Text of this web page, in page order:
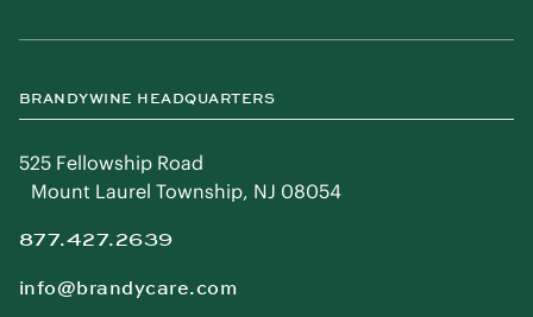
BRANDYWINE HEADQUARTERS
525 Fellowship Road
Mount Laurel Township, NJ 08054
877.427.2639
info@brandycare.com